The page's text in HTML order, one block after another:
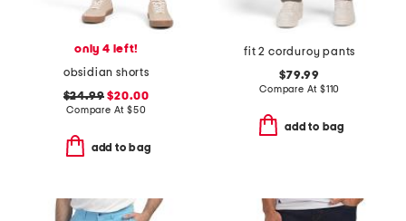
only 4 left!
obsidian shorts
$24.99 $20.00
Compare At $50
add to bag
fit 2 corduroy pants
$79.99
Compare At $110
add to bag